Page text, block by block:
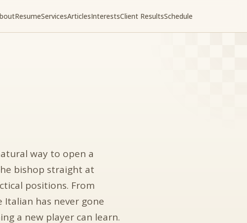
ResumeServicesArticlesInterestsClient ResultsSchedule
way to open a
bishop straight at
positions. From
Italian has never gone
a new player can learn.